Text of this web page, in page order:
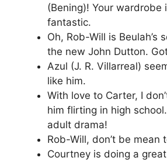
(Bening)! Your wardrobe
fantastic.
Oh, Rob-Will is Beulah’s
the new John Dutton.
Azul (J. R. Villarreal)
like him.
With love to Carter, I
him flirting in high
adult drama!
Rob-Will, don’t be mean
Courtney is doing a